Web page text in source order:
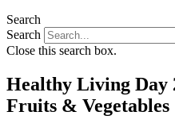
Search
Search
Close this search box.
Healthy Living Day
Fruits & Vegetables